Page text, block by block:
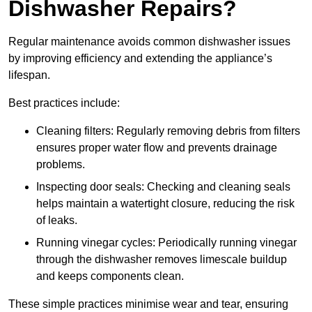
Dishwasher Repairs?
Regular maintenance avoids common dishwasher issues
by improving efficiency and extending the appliance’s
lifespan.
Best practices include:
Cleaning filters: Regularly removing debris from filters
ensures proper water flow and prevents drainage
problems.
Inspecting door seals: Checking and cleaning seals
helps maintain a watertight closure, reducing the risk
of leaks.
Running vinegar cycles: Periodically running vinegar
through the dishwasher removes limescale buildup
and keeps components clean.
These simple practices minimise wear and tear, ensuring